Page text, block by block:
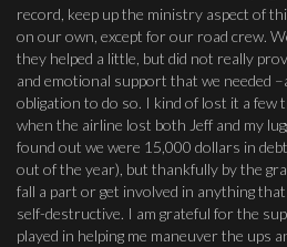
record, keep up the ministry aspect of
on our own, except for our road crew.
they helped a little, but did not really
and emotional support that we needed
obligation to do so. I kind of lost it a few
when the airline lost both Jeff and my
found out we were 15,000 dollars in
out of the year), but thankfully by the
fall a part or get involved in anything
self-destructive. I am grateful for the
played in helping me maneuver the ups